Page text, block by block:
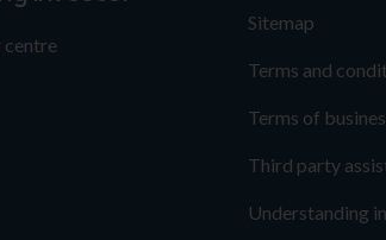
centre
Sitemap
Terms and
Terms of
Third party
Understanding